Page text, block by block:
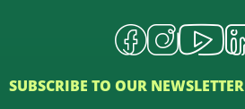
SUBSCRIBE TO OUR NEWSLETTER